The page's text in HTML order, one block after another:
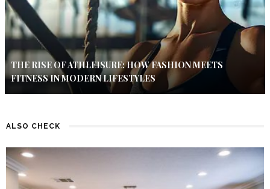
THE RISE OF ATHLEISURE: HOW FASHION MEETS
FITNESS IN MODERN LIFESTYLES
ALSO CHECK